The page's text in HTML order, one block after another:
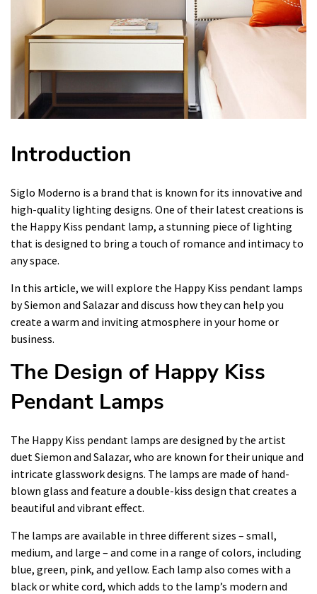
Introduction
Siglo Moderno is a brand that is known for its innovative and
high-quality lighting designs. One of their latest creations is
the Happy Kiss pendant lamp, a stunning piece of lighting
that is designed to bring a touch of romance and intimacy to
any space.
In this article, we will explore the Happy Kiss pendant lamps
by Siemon and Salazar and discuss how they can help you
create a warm and inviting atmosphere in your home or
business.
The Design of Happy Kiss
Pendant Lamps
The Happy Kiss pendant lamps are designed by the artist
duet Siemon and Salazar, who are known for their unique and
intricate glasswork designs. The lamps are made of hand-
blown glass and feature a double-kiss design that creates a
beautiful and vibrant effect.
The lamps are available in three different sizes – small,
medium, and large – and come in a range of colors, including
blue, green, pink, and yellow. Each lamp also comes with a
black or white cord, which adds to the lamp’s modern and